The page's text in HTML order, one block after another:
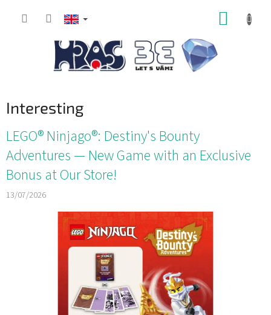
Interesting
L
s
t
f
LEGO® Ninjago®: Destiny's Bounty
Adventures — New Game with an Exclusive
Bonus at Our Store!
13/07/2026